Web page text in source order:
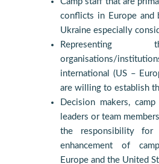
conflicts in Europe and
Ukraine especially
organisations/
international (US –
are willing to establish
Decision makers,
leaders or team
the responsibility for
enhancement of
Europe and the United